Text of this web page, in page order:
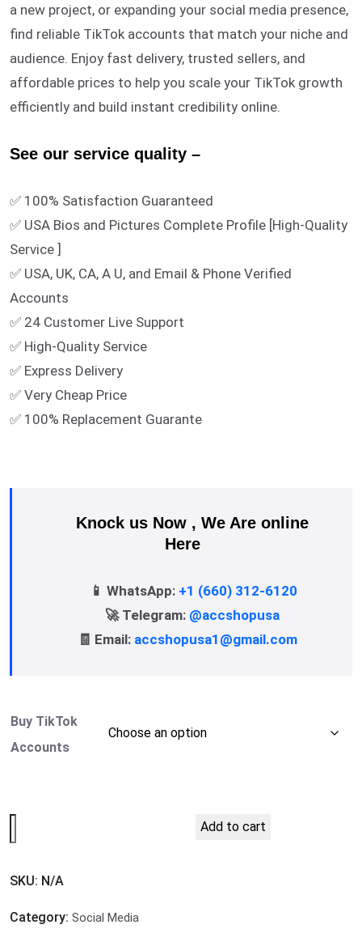
a new project, or expanding your social media presence,
find reliable TikTok accounts that match your niche and
audience. Enjoy fast delivery, trusted sellers, and
affordable prices to help you scale your TikTok growth
efficiently and build instant credibility online.
See our service quality –
✅ 100% Satisfaction Guaranteed
✅ USA Bios and Pictures Complete Profile [High-Quality
Service ]
✅ USA, UK, CA, A U, and Email & Phone Verified
Accounts
✅ 24 Customer Live Support
✅ High-Quality Service
✅ Express Delivery
✅ Very Cheap Price
✅ 100% Replacement Guarante
Knock us Now , We Are online
Here
📱 WhatsApp: +1 (660) 312-6120
🚀 Telegram: @accshopusa
🧾 Email: accshopusa1@gmail.com
Buy TikTok
Accounts
Add to cart
SKU: N/A
Category: Social Media